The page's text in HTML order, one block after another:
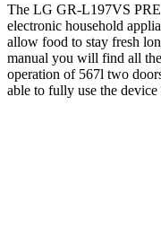
The LG GR-L197VS
electronic household
allow food to stay fresh
manual you will find all
operation of 567l two
able to fully use the